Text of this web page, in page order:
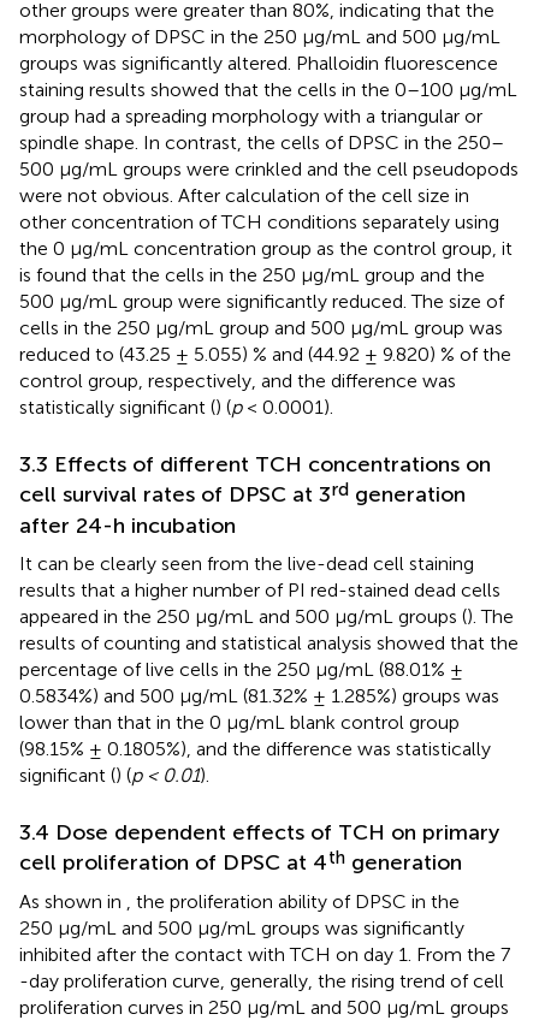
other groups were greater than 80%, indicating that the
morphology of DPSC in the 250 μg/mL and 500 μg/mL
groups was significantly altered. Phalloidin fluorescence
staining results showed that the cells in the 0–100 μg/mL
group had a spreading morphology with a triangular or
spindle shape. In contrast, the cells of DPSC in the 250–
500 μg/mL groups were crinkled and the cell pseudopods
were not obvious. After calculation of the cell size in
other concentration of TCH conditions separately using
the 0 μg/mL concentration group as the control group, it
is found that the cells in the 250 μg/mL group and the
500 μg/mL group were significantly reduced. The size of
cells in the 250 μg/mL group and 500 μg/mL group was
reduced to (43.25 ± 5.055) % and (44.92 ± 9.820) % of the
control group, respectively, and the difference was
statistically significant () (p< 0.0001).
3.3 Effects of different TCH concentrations on
cell survival rates of DPSC at 3rd generation
after 24-h incubation
It can be clearly seen from the live-dead cell staining
results that a higher number of PI red-stained dead cells
appeared in the 250 μg/mL and 500 μg/mL groups (). The
results of counting and statistical analysis showed that the
percentage of live cells in the 250 μg/mL (88.01% ±
0.5834%) and 500 μg/mL (81.32% ± 1.285%) groups was
lower than that in the 0 μg/mL blank control group
(98.15% ± 0.1805%), and the difference was statistically
significant () (p < 0.01).
3.4 Dose dependent effects of TCH on primary
cell proliferation of DPSC at 4th generation
As shown in
, the proliferation ability of DPSC in the
250 μg/mL and 500 μg/mL groups was significantly
inhibited after the contact with TCH on day 1. From the 7
-day proliferation curve, generally, the rising trend of cell
proliferation curves in 250 μg/mL and 500 μg/mL groups